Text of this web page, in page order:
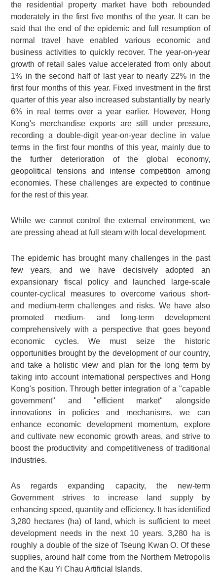
the residential property market have both rebounded
moderately in the first five months of the year. It can be
said that the end of the epidemic and full resumption of
normal travel have enabled various economic and
business activities to quickly recover. The year-on-year
growth of retail sales value accelerated from only about
1% in the second half of last year to nearly 22% in the
first four months of this year. Fixed investment in the first
quarter of this year also increased substantially by nearly
6% in real terms over a year earlier. However, Hong
Kong's merchandise exports are still under pressure,
recording a double-digit year-on-year decline in value
terms in the first four months of this year, mainly due to
the further deterioration of the global economy,
geopolitical tensions and intense competition among
economies. These challenges are expected to continue
for the rest of this year.
While we cannot control the external environment, we
are pressing ahead at full steam with local development.
The epidemic has brought many challenges in the past
few years, and we have decisively adopted an
expansionary fiscal policy and launched large-scale
counter-cyclical measures to overcome various short-
and medium-term challenges and risks. We have also
promoted medium- and long-term development
comprehensively with a perspective that goes beyond
economic cycles. We must seize the historic
opportunities brought by the development of our country,
and take a holistic view and plan for the long term by
taking into account international perspectives and Hong
Kong's position. Through better integration of a "capable
government" and "efficient market" alongside
innovations in policies and mechanisms, we can
enhance economic development momentum, explore
and cultivate new economic growth areas, and strive to
boost the productivity and competitiveness of traditional
industries.
As regards expanding capacity, the new-term
Government strives to increase land supply by
enhancing speed, quantity and efficiency. It has identified
3,280 hectares (ha) of land, which is sufficient to meet
development needs in the next 10 years. 3,280 ha is
roughly a double of the size of Tseung Kwan O. Of these
supplies, around half come from the Northern Metropolis
and the Kau Yi Chau Artificial Islands.